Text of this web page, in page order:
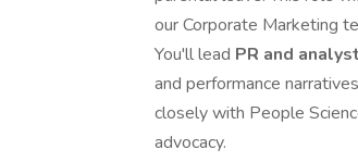
our Corporate Marketing
You'll lead PR and
and performance
closely with People
advocacy.